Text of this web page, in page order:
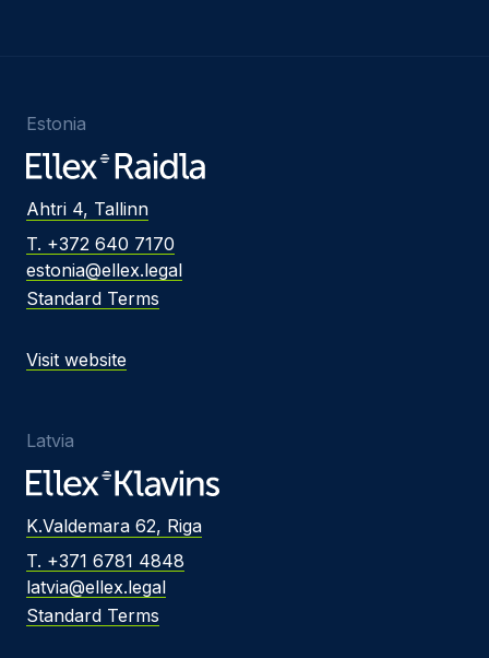
Estonia
Ahtri 4, Tallinn
T. +372 640 7170
estonia@ellex.legal
Standard Terms
Visit website
Latvia
K.Valdemara 62, Riga
T. +371 6781 4848
latvia@ellex.legal
Standard Terms